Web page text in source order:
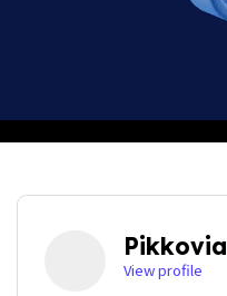
Pikkovia
View profile